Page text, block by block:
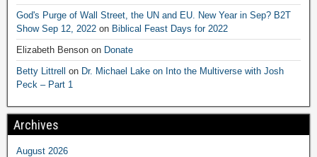
God's Purge of Wall Street, the UN and EU. New Year in Sep? B2T
Show Sep 12, 2022 on Biblical Feast Days for 2022
Elizabeth Benson on Donate
Betty Littrell on Dr. Michael Lake on Into the Multiverse with Josh
Peck – Part 1
Archives
August 2026